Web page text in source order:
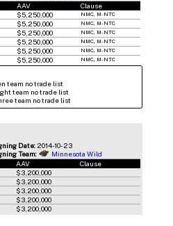
AAV
Clause
$5,250,000 NMC, M-NTC
$5,250,000 NMC, M-NTC
$5,250,000 NMC, M-NTC
$5,250,000 NMC, M-NTC
$5,250,000 NMC, M-NTC
$5,250,000 NMC, M-NTC
team no trade list
team no trade list
team no trade list
Date: 2014-10-23
Team:
Minnesota Wild
AAV
Clause
$3,200,000
$3,200,000
$3,200,000
$3,200,000
$3,200,000